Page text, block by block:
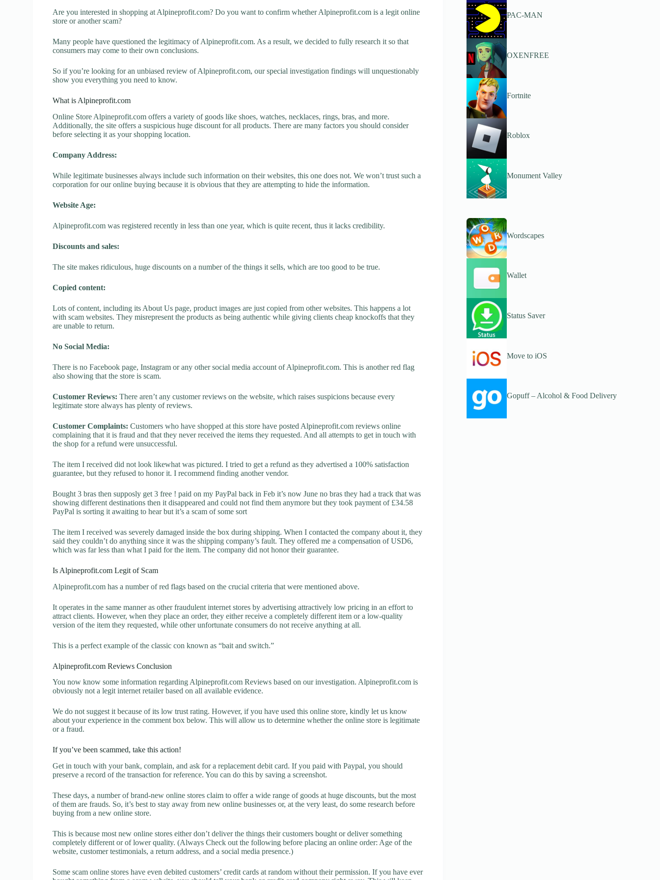
Are you interested in shopping at Alpineprofit.com? Do you want to confirm whether Alpineprofit.com is a legit online
store or another scam?
Many people have questioned the legitimacy of Alpineprofit.com. As a result, we decided to fully research it so that
consumers may come to their own conclusions.
So if you’re looking for an unbiased review of Alpineprofit.com, our special investigation findings will unquestionably
show you everything you need to know.
What is Alpineprofit.com
Online Store Alpineprofit.com offers a variety of goods like shoes, watches, necklaces, rings, bras, and more.
Additionally, the site offers a suspicious huge discount for all products. There are many factors you should consider
before selecting it as your shopping location.
Company Address:
While legitimate businesses always include such information on their websites, this one does not. We won’t trust such a
corporation for our online buying because it is obvious that they are attempting to hide the information.
Website Age:
Alpineprofit.com was registered recently in less than one year, which is quite recent, thus it lacks credibility.
Discounts and sales:
The site makes ridiculous, huge discounts on a number of the things it sells, which are too good to be true.
Copied content:
Lots of content, including its About Us page, product images are just copied from other websites. This happens a lot
with scam websites. They misrepresent the products as being authentic while giving clients cheap knockoffs that they
are unable to return.
No Social Media:
There is no Facebook page, Instagram or any other social media account of Alpineprofit.com. This is another red flag
also showing that the store is scam.
Customer Reviews: There aren’t any customer reviews on the website, which raises suspicions because every
legitimate store always has plenty of reviews.
Customer Complaints: Customers who have shopped at this store have posted Alpineprofit.com reviews online
complaining that it is fraud and that they never received the items they requested. And all attempts to get in touch with
the shop for a refund were unsuccessful.
The item I received did not look likewhat was pictured. I tried to get a refund as they advertised a 100% satisfaction
guarantee, but they refused to honor it. I recommend finding another vendor.
Bought 3 bras then supposly get 3 free ! paid on my PayPal back in Feb it’s now June no bras they had a track that was
showing different destinations then it disappeared and could not find them anymore but they took payment of £34.58
PayPal is sorting it awaiting to hear but it’s a scam of some sort
The item I received was severely damaged inside the box during shipping. When I contacted the company about it, they
said they couldn’t do anything since it was the shipping company’s fault. They offered me a compensation of USD6,
which was far less than what I paid for the item. The company did not honor their guarantee.
Is Alpineprofit.com Legit of Scam
Alpineprofit.com has a number of red flags based on the crucial criteria that were mentioned above.
It operates in the same manner as other fraudulent internet stores by advertising attractively low pricing in an effort to
attract clients. However, when they place an order, they either receive a completely different item or a low-quality
version of the item they requested, while other unfortunate consumers do not receive anything at all.
This is a perfect example of the classic con known as “bait and switch.”
Alpineprofit.com Reviews Conclusion
You now know some information regarding Alpineprofit.com Reviews based on our investigation. Alpineprofit.com is
obviously not a legit internet retailer based on all available evidence.
We do not suggest it because of its low trust rating. However, if you have used this online store, kindly let us know
about your experience in the comment box below. This will allow us to determine whether the online store is legitimate
or a fraud.
If you’ve been scammed, take this action!
Get in touch with your bank, complain, and ask for a replacement debit card. If you paid with Paypal, you should
preserve a record of the transaction for reference. You can do this by saving a screenshot.
These days, a number of brand-new online stores claim to offer a wide range of goods at huge discounts, but the most
of them are frauds. So, it’s best to stay away from new online businesses or, at the very least, do some research before
buying from a new online store.
This is because most new online stores either don’t deliver the things their customers bought or deliver something
completely different or of lower quality. (Always Check out the following before placing an online order: Age of the
website, customer testimonials, a return address, and a social media presence.)
Some scam online stores have even debited customers’ credit cards at random without their permission. If you have ever
PAC-MAN
OXENFREE
Fortnite
Roblox
Monument Valley
Wordscapes
Wallet
Status Saver
Move to iOS
Gopuff – Alcohol & Food Delivery